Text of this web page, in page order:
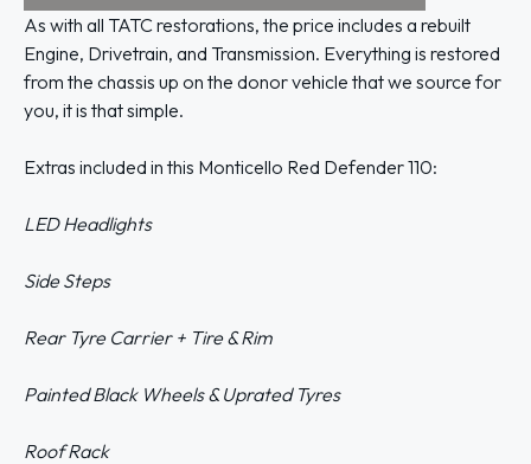
As with all TATC restorations, the price includes a rebuilt
Engine, Drivetrain, and Transmission. Everything is restored
from the chassis up on the donor vehicle that we source for
you, it is that simple.
Extras included in this Monticello Red Defender 110:
LED Headlights
Side Steps
Rear Tyre Carrier + Tire & Rim
Painted Black Wheels & Uprated Tyres
Roof Rack